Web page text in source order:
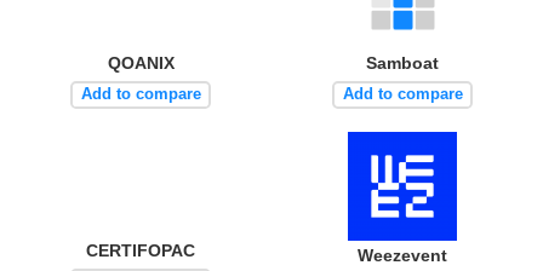
QOANIX
Add to compare
Samboat
Add to compare
CERTIFOPAC Weezevent